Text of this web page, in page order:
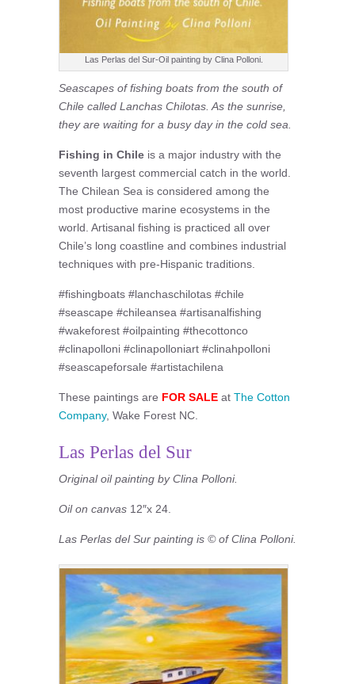
Las Perlas del Sur-Oil painting by Clina Polloni.
Seascapes of fishing boats from the south of
Chile called Lanchas Chilotas. As the sunrise,
they are waiting for a busy day in the cold sea.
Fishing in Chile is a major industry with the
seventh largest commercial catch in the world.
The Chilean Sea is considered among the
most productive marine ecosystems in the
world. Artisanal fishing is practiced all over
Chile’s long coastline and combines industrial
techniques with pre-Hispanic traditions.
#fishingboats #lanchaschilotas #chile
#seascape #chileansea #artisanalfishing
#wakeforest #oilpainting #thecottonco
#clinapolloni #clinapolloniart #clinahpolloni
#seascapeforsale #artistachilena
These paintings are FOR SALE at The Cotton
Company, Wake Forest NC.
Las Perlas del Sur
Original oil painting by Clina Polloni.
Oil on canvas 12″x 24.
Las Perlas del Sur painting is © of Clina Polloni.